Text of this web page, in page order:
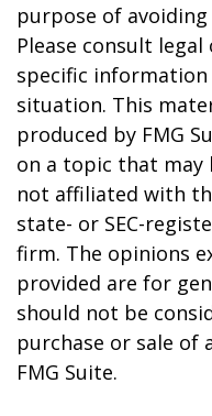
purpose of
Please consult
specific
situation. This
produced by FMG
on a topic that may
not affiliated with
state- or SEC-
firm. The opinions
provided are for
should not be
purchase or sale of
FMG Suite.